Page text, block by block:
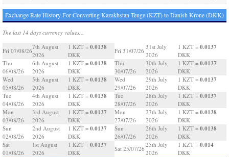
Exchange Rate History For Converting Kazakhstan Tenge (KZT) to Danish Krone (DKK)
The last 14 days currency values...
Fri 07/08/26
7th August
2026
1 KZT = 0.0138
DKK
Thu
06/08/26
6th August
2026
1 KZT = 0.0138
DKK
Wed
05/08/26
5th August
2026
1 KZT = 0.0138
DKK
Tue
04/08/26
4th August
2026
1 KZT = 0.0138
DKK
Mon
03/08/26
3rd August
2026
1 KZT = 0.0137
DKK
Sun
02/08/26
2nd August
2026
1 KZT = 0.0137
DKK
Sat
01/08/26
1st August
2026
1 KZT = 0.0137
DKK
Fri 31/07/26
31st July
2026
1 KZT = 0.0137
DKK
Thu
30/07/26
30th July
2026
1 KZT = 0.0137
DKK
Wed
29/07/26
29th July
2026
1 KZT = 0.0137
DKK
Tue
28/07/26
28th July
2026
1 KZT = 0.0137
DKK
Mon
27/07/26
27th July
2026
1 KZT = 0.0138
DKK
Sun
26/07/26
26th July
2026
1 KZT = 0.0138
DKK
Sat 25/07/26
25th July
2026
1 KZT = 0.014
DKK